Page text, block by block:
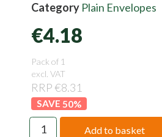
Category Plain Envelopes
€4.18
Pack of 1
excl. VAT
RRP €8.31
50%
Add to basket